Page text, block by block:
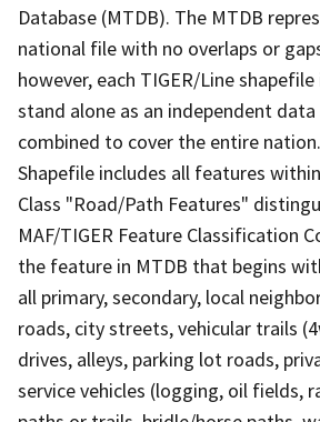
Database (MTDB). The MTDB
national file with no overlaps or
however, each TIGER/Line
stand alone as an independent
combined to cover the entire
Shapefile includes all features
Class "Road/Path Features"
MAF/TIGER Feature Classification
the feature in MTDB that begins
all primary, secondary, local
roads, city streets, vehicular trails
drives, alleys, parking lot roads,
service vehicles (logging, oil fields,